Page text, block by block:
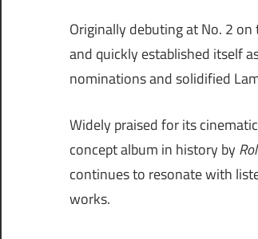
Originally debuting at No. 2
and quickly established itself
nominations and solidified
Widely praised for its
concept album in history by
continues to resonate with
works.